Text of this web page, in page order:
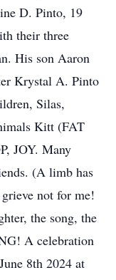
D. Pinto, 19
their three
His son Aaron
Krystal A. Pinto
Silas,
Kitt (FAT
JOY. Many
(A limb has
not for me!
the song, the
A celebration
8th 2024 at